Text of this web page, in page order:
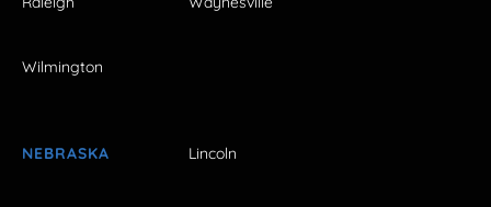
Wilmington
NEBRASKA Lincoln